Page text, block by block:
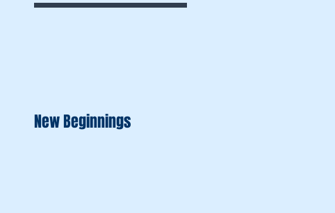
New Beginnings